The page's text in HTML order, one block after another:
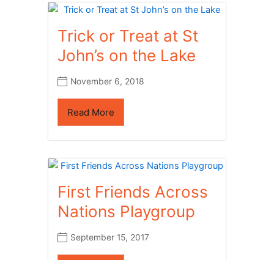
Trick or Treat at St
John’s on the Lake
November 6, 2018
Read More
First Friends Across
Nations Playgroup
September 15, 2017